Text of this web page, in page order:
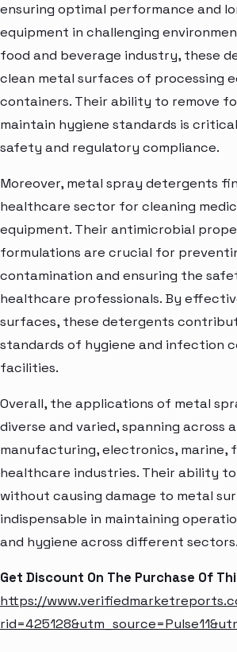
ensuring optimal performance and
equipment in challenging
food and beverage industry, these
clean metal surfaces of processing
containers. Their ability to remove
maintain hygiene standards is
safety and regulatory compliance.
Moreover, metal spray detergents
healthcare sector for cleaning
equipment. Their antimicrobial
formulations are crucial for
contamination and ensuring the
healthcare professionals. By
surfaces, these detergents
standards of hygiene and infection
facilities.
Overall, the applications of metal
diverse and varied, spanning across
manufacturing, electronics, marine,
healthcare industries. Their ability
without causing damage to metal
indispensable in maintaining
and hygiene across different sectors.
Get Discount On The Purchase Of
https://